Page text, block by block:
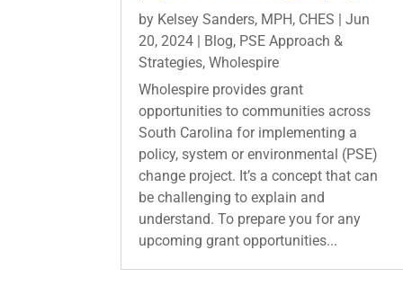
by Kelsey Sanders, MPH, CHES |Jun
20, 2024 | Blog, PSE Approach &
Strategies,Wholespire
Wholespire provides grant
opportunities to communities across
South Carolina for implementing a
policy, system or environmental (PSE)
change project. It’s a concept that can
be challenging to explain and
understand. To prepare you for any
upcoming grant opportunities...